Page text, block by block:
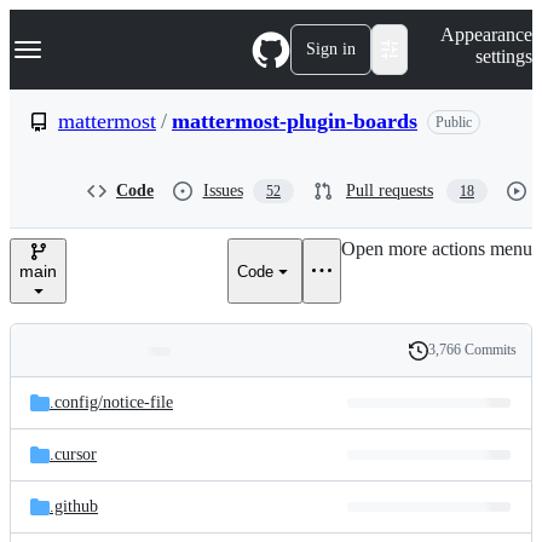
k
p
e
Navigation Menu Sign in
Appearance
settings
mattermost / mattermost-plugin-boards Public
Code Issues 52 Pull requests 18
main Code
Open more actions menu
and
files
Latest
commit
History
3,766 Commits
.config/notice-file
.cursor
.github